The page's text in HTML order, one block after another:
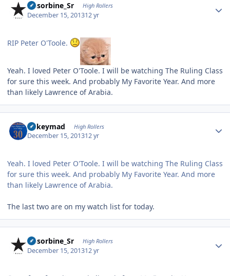
Absorbine_Sr High Rollers
December 15, 201312 yr
RIP Peter O'Toole.
Yeah. I loved Peter O'Toole. I will be watching The Ruling Class
for sure this week. And probably My Favorite Year. And more
than likely Lawrence of Arabia.
mikeymad High Rollers
December 15, 201312 yr
Yeah. I loved Peter O'Toole. I will be watching The Ruling Class
for sure this week. And probably My Favorite Year. And more
than likely Lawrence of Arabia.
The last two are on my watch list for today.
Absorbine_Sr High Rollers
December 15, 201312 yr